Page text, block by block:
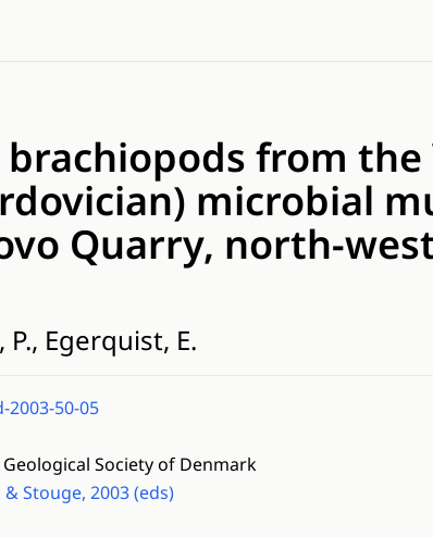
from the
microbial
Quarry, north-
Egerquist, E.
2003-50-05
Society of Denmark
& Stouge, 2003 (eds)